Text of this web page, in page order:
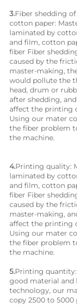
3.Fiber shedding
cotton paper:
laminated by
and film, cotton
fiber Fiber
caused by the
master-making,
would pollute the
head, drum or
after shedding,
affect the printing
Using our mater
the fiber problem
the machine.
4.Printing quality:
laminated by
and film, cotton
fiber Fiber
caused by the
master-making,
affect the printing
Using our mater
the fiber problem
the machine.
5.Printing
good material and
technology, our
copy 2500 to 5000